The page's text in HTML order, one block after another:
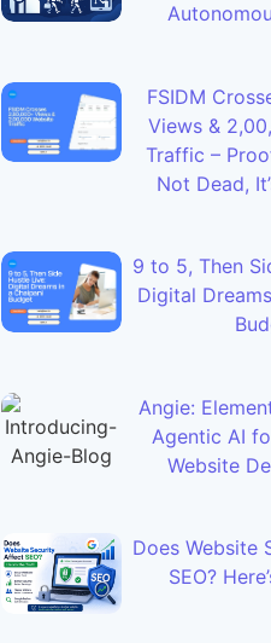
FSIDM
Views &
Traffic –
Not Dead,
9 to 5, Then
Digital
Angie:
Agentic AI
Website
Does Website
SEO?